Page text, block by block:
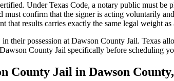
Under Texas Code, a notary public must
confirm that the signer is acting voluntarily
results carries exactly the same legal weight
their possession at Dawson County Jail. Texas
County Jail specifically before scheduling
County Jail in Dawson